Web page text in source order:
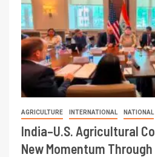
AGRICULTURE INTERNATIONAL NATIONAL
India–U.S. Agricultural
New Momentum